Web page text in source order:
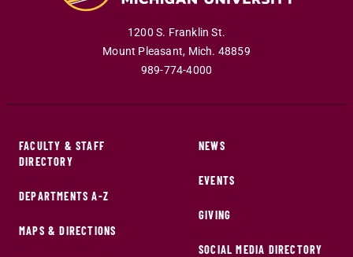
1200 S. Franklin St.
Mount Pleasant, Mich. 48859
989-774-4000
FACULTY & STAFF
DIRECTORY
DEPARTMENTS A-Z
MAPS & DIRECTIONS
NEWS
EVENTS
GIVING
SOCIAL MEDIA DIRECTORY